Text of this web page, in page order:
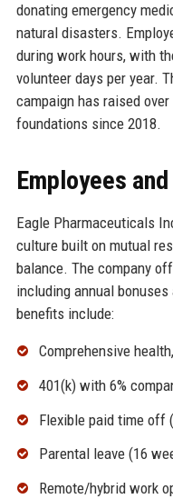
donating emergency
natural disasters.
during work hours, with
volunteer days per year.
campaign has raised
foundations since 2018.
Employees
Eagle Pharmaceuticals
culture built on mutual
balance. The company
including annual
benefits include:
Comprehensive
401(k) with 6%
Flexible paid time off
Parental leave (16
Remote/hybrid work